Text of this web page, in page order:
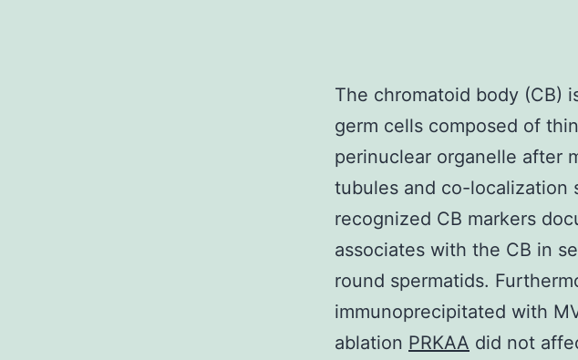
The chromatoid body (CB)
germ cells composed of
perinuclear organelle after
tubules and co-localization
recognized CB markers
associates with the CB in
round spermatids.
immunoprecipitated with
ablation PRKAA did not